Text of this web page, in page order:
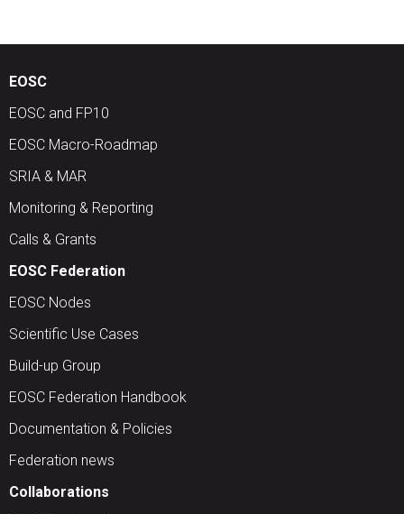
EOSC
EOSC and FP10
EOSC Macro-Roadmap
SRIA & MAR
Monitoring & Reporting
Calls & Grants
EOSC Federation
EOSC Nodes
Scientific Use Cases
Build-up Group
EOSC Federation Handbook
Documentation & Policies
Federation news
Collaborations